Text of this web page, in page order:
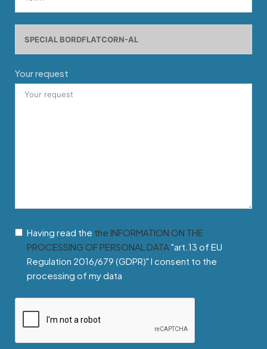
Your request
Having read the the INFORMATION ON THE
PROCESSING OF PERSONAL DATA "art.13 of EU
Regulation 2016/679 (GDPR)" I consent to the
processing of my data